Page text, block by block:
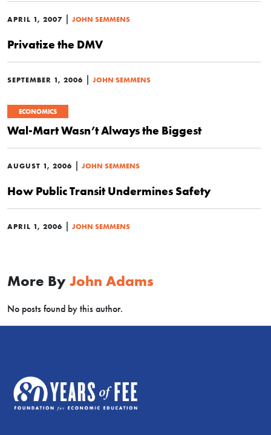
APRIL 1, 2007 | JOHN SEMMENS
Privatize the DMV
SEPTEMBER 1, 2006 | JOHN SEMMENS
ECONOMICS
Wal-Mart Wasn’t Always the Biggest
AUGUST 1, 2006 | JOHN SEMMENS
How Public Transit Undermines Safety
APRIL 1, 2006 | JOHN SEMMENS
More By John Adams
No posts found by this author.